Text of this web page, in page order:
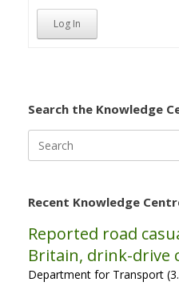
Log In
Search the Knowledge
for:
Recent Knowledge
Reported road
Britain, drink-drive
Department for Transport